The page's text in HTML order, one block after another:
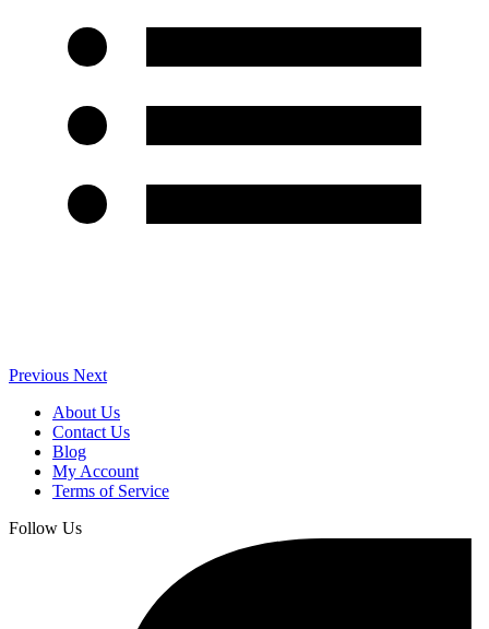
Previous Next
About Us
Contact Us
Blog
My Account
Terms of Service
Follow Us